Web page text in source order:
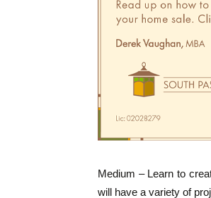
Medium – Learn to
will have a variety of